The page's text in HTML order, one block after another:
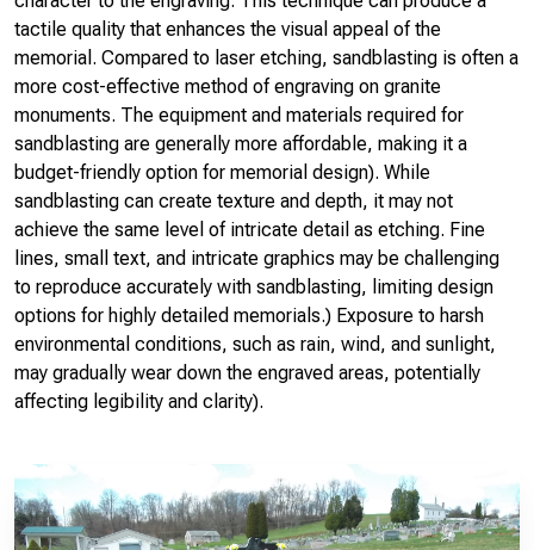
tactile quality that enhances the visual appeal of the
memorial. Compared to laser etching, sandblasting is often a
more cost-effective method of engraving on granite
monuments. The equipment and materials required for
sandblasting are generally more affordable, making it a
budget-friendly option for memorial design). While
sandblasting can create texture and depth, it may not
achieve the same level of intricate detail as etching. Fine
lines, small text, and intricate graphics may be challenging
to reproduce accurately with sandblasting, limiting design
options for highly detailed memorials.) Exposure to harsh
environmental conditions, such as rain, wind, and sunlight,
may gradually wear down the engraved areas, potentially
affecting legibility and clarity).